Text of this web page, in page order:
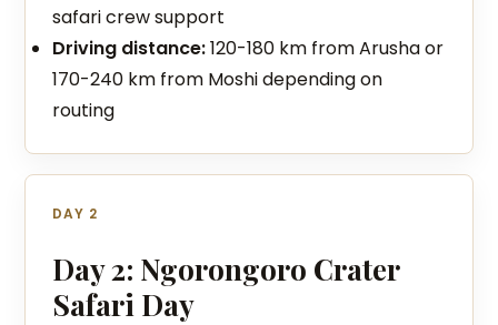
safari crew support
Driving distance:120-180 km from Arusha or
170-240 km from Moshi depending on
routing
DAY 2
Day 2: Ngorongoro Crater
Safari Day